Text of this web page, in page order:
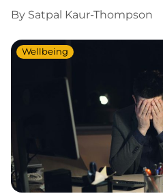
By Satpal Kaur-Thompson
Wellbeing